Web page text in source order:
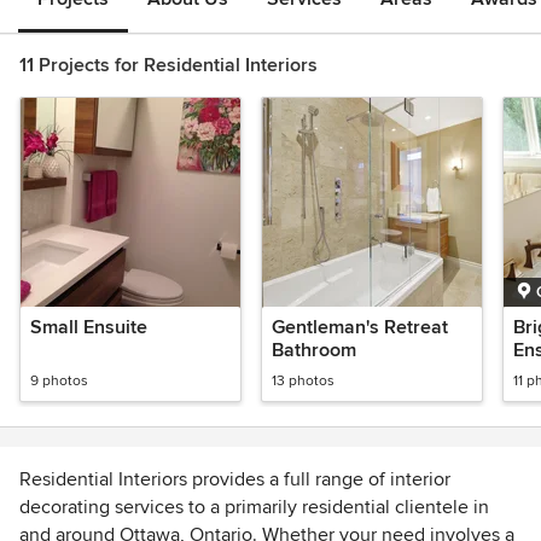
11 Projects for Residential Interiors
Small Ensuite
9 photos
Gentleman's Retreat
Bathroom
13 photos 11
Residential Interiors provides a full range of interior
decorating services to a primarily residential clientele in
and around Ottawa, Ontario. Whether your need involves a